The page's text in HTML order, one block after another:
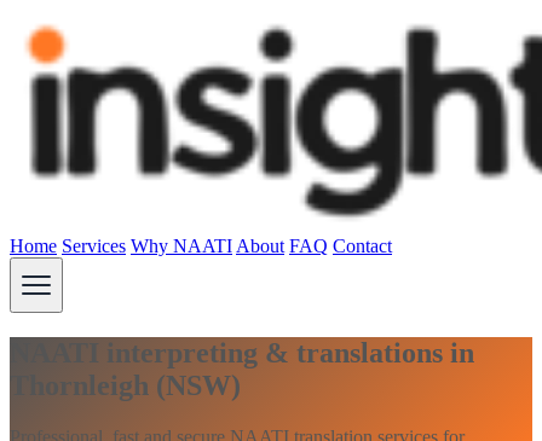
Home Services Why NAATI About FAQ Contact
NAATI interpreting & translations in
Thornleigh (NSW)
Professional, fast and secure NAATI translation services for